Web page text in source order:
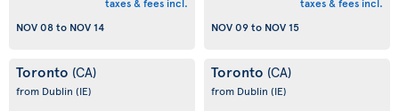
taxes & fees incl.
NOV 08to NOV 14
taxes & fees incl.
NOV 09to NOV 15
Toronto (CA)
from Dublin (IE)
Toronto (CA)
from Dublin (IE)